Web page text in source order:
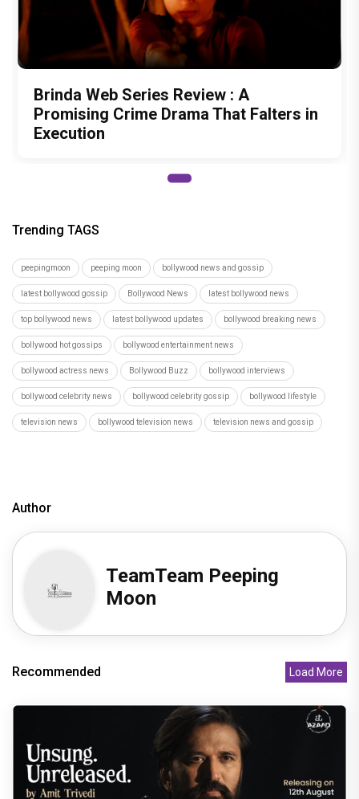
Brinda Web Series Review : A
Promising Crime Drama That Falters in
Execution
Trending TAGS
peepingmoon peeping moon bollywood news and gossip
latest bollywood gossip Bollywood News latest bollywood news
top bollywood news latest bollywood updates bollywood breaking news
bollywood hot gossips bollywood entertainment news
bollywood actress news Bollywood Buzz bollywood interviews
bollywood celebrity news bollywood celebrity gossip bollywood lifestyle
television news bollywood television news television news and gossip
Author
TeamTeam Peeping
Moon
Recommended Load More